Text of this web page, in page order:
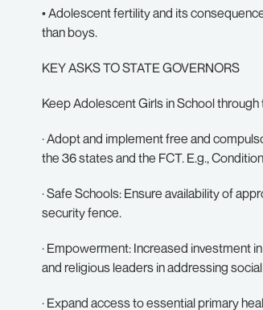
• Adolescent fertility and its
than boys.
KEY ASKS TO STATE GOVERNORS
Keep Adolescent Girls in School
· Adopt and implement free and
the 36 states and the FCT. E.g.,
· Safe Schools: Ensure availability of
security fence.
· Empowerment: Increased investment
and religious leaders in addressing
· Expand access to essential primary